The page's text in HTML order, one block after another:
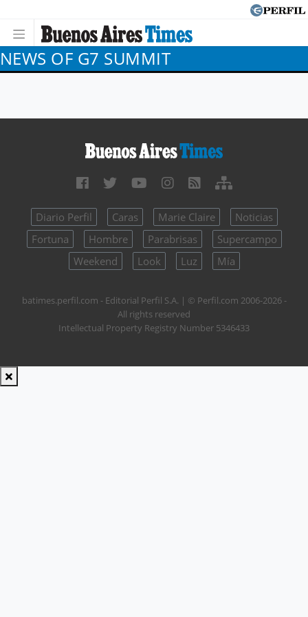
NEWS OF G7 SUMMIT
Diario Perfil Caras Marie Claire
Noticias
Fortuna
Hombre Parabrisas
Supercampo
Weekend
Look Luz Mía
batimes.perfil.com - Editorial Perfil S.A. | © Perfil.com 2006-2026 -
All rights reserved
Intellectual Property Registry Number 5346433